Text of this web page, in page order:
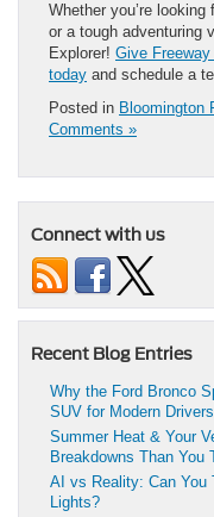
Whether you’re
or a tough adventuring
Explorer! Give
today and schedule a
Posted in Bloomington
Comments »
Connect with us
Recent Blog Entries
Why the Ford Bronco
SUV for Modern Drivers
Summer Heat & Your
Breakdowns Than You
AI vs Reality: Can You
Lights?